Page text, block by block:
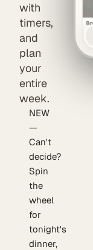
with
timers,
and
plan
your
entire
week.
NEW
—
Can't
decide?
Spin
the
wheel
for
tonight's
dinner,